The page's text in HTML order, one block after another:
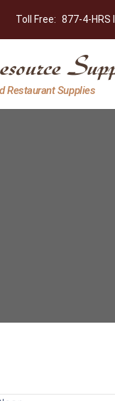
Toll Free: 877-4-HRS
Restaurant Supplies